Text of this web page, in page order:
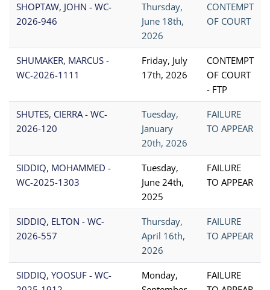
SHOPTAW, JOHN - WC-
2026-946
Thursday,
June 18th,
2026
CONTEMPT
OF COURT
SHUMAKER, MARCUS -
WC-2026-1111
Friday, July
17th, 2026
CONTEMPT
OF COURT
- FTP
SHUTES, CIERRA - WC-
2026-120
Tuesday,
January
20th, 2026
FAILURE
TO APPEAR
SIDDIQ, MOHAMMED -
WC-2025-1303
Tuesday,
June 24th,
2025
FAILURE
TO APPEAR
SIDDIQ, ELTON - WC-
2026-557
Thursday,
April 16th,
2026
FAILURE
TO APPEAR
SIDDIQ, YOOSUF - WC-
Monday,
FAILURE